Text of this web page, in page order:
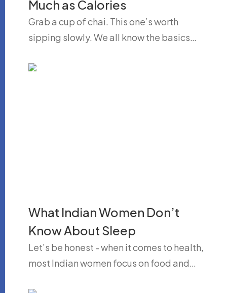
Much as Calories
Grab a cup of chai. This one’s worth
sipping slowly. We all know the basics…
What Indian Women Don’t
Know About Sleep
Let’s be honest - when it comes to health,
most Indian women focus on food and…